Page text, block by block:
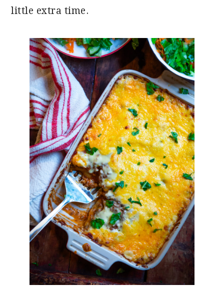
little extra time.